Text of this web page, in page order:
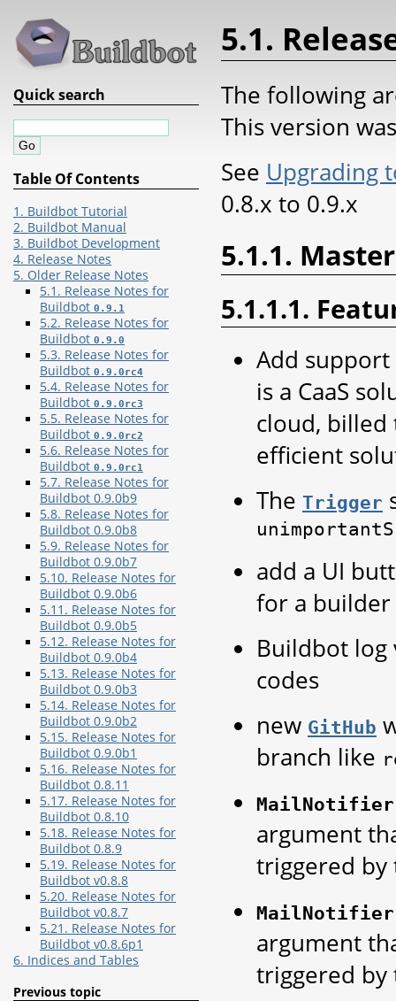
5.1.
The following
This version
See Upgrading
0.8.x to 0.9.x
5.1.1. Master
5.1.1.1.
Add
is a CaaS
cloud, billed
efficient
The Trigger
add a UI
for a builder
Buildbot log
codes
new GitHub
branch like
MailNotifier
argument
triggered by
MailNotifier
argument
triggered by
Quick search
Table Of Contents
1. Buildbot Tutorial
2. Buildbot Manual
3. Buildbot Development
4. Release Notes
5. Older Release Notes
5.1. Release Notes for
Buildbot 0.9.1
5.2. Release Notes for
Buildbot 0.9.0
5.3. Release Notes for
Buildbot 0.9.0rc4
5.4. Release Notes for
Buildbot 0.9.0rc3
5.5. Release Notes for
Buildbot 0.9.0rc2
5.6. Release Notes for
Buildbot 0.9.0rc1
5.7. Release Notes for
Buildbot 0.9.0b9
5.8. Release Notes for
Buildbot 0.9.0b8
5.9. Release Notes for
Buildbot 0.9.0b7
5.10. Release Notes for
Buildbot 0.9.0b6
5.11. Release Notes for
Buildbot 0.9.0b5
5.12. Release Notes for
Buildbot 0.9.0b4
5.13. Release Notes for
Buildbot 0.9.0b3
5.14. Release Notes for
Buildbot 0.9.0b2
5.15. Release Notes for
Buildbot 0.9.0b1
5.16. Release Notes for
Buildbot 0.8.11
5.17. Release Notes for
Buildbot 0.8.10
5.18. Release Notes for
Buildbot 0.8.9
5.19. Release Notes for
Buildbot v0.8.8
5.20. Release Notes for
Buildbot v0.8.7
5.21. Release Notes for
Buildbot v0.8.6p1
6. Indices and Tables
Previous topic